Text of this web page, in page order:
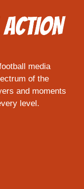
media
of the
and moments
level.